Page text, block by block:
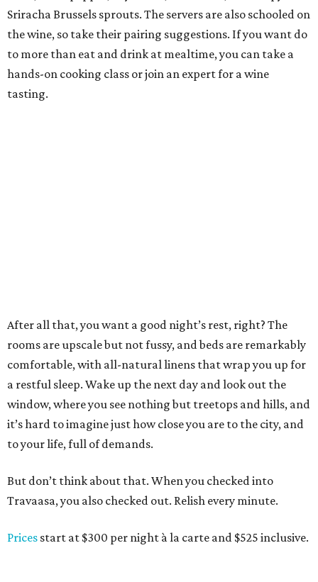
Sriracha Brussels sprouts. The servers are also schooled on
the wine, so take their pairing suggestions. If you want do
to more than eat and drink at mealtime, you can take a
hands-on cooking class or join an expert for a wine
tasting.
After all that, you want a good night’s rest, right? The
rooms are upscale but not fussy, and beds are remarkably
comfortable, with all-natural linens that wrap you up for
a restful sleep. Wake up the next day and look out the
window, where you see nothing but treetops and hills, and
it’s hard to imagine just how close you are to the city, and
to your life, full of demands.
But don’t think about that. When you checked into
Travaasa, you also checked out. Relish every minute.
Prices start at $300 per night à la carte and $525 inclusive.